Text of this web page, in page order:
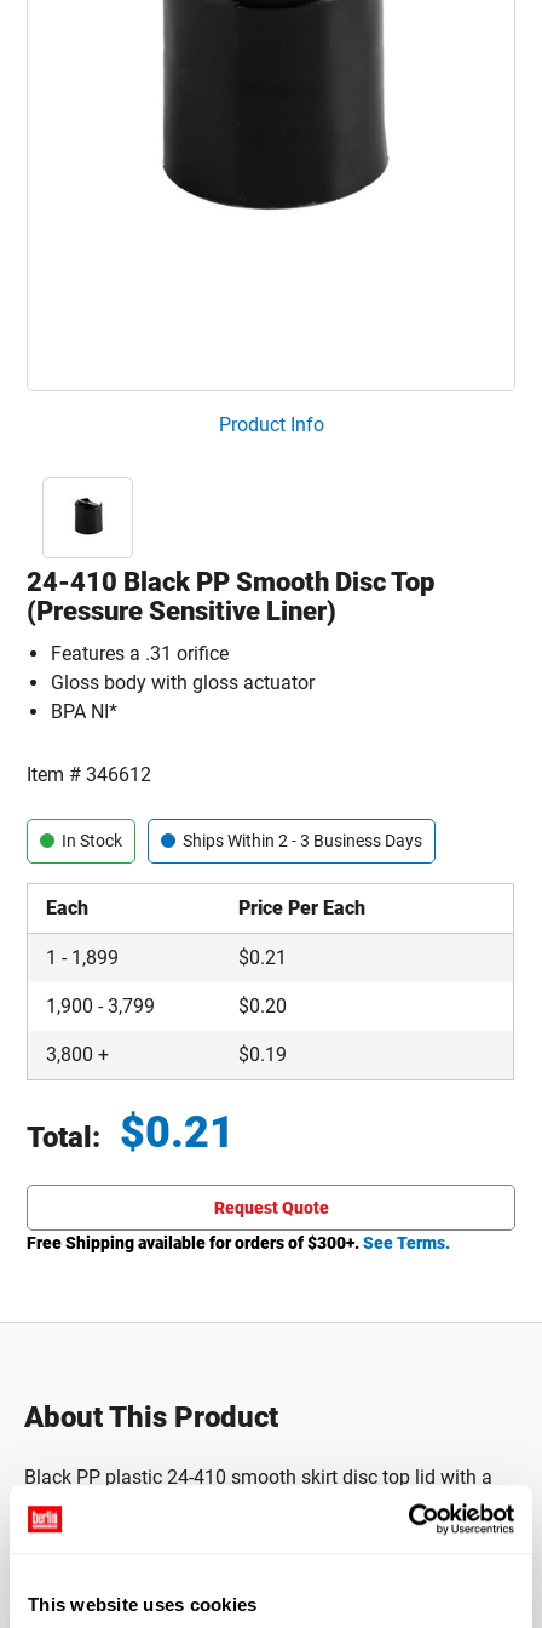
This website uses cookies
Product Info
24-410 Black PP Smooth Disc Top
(Pressure Sensitive Liner)
Features a .31 orifice
Gloss body with gloss actuator
BPA NI*
Item #346612
In Stock Ships Within 2 - 3 Business Days
Each Price Per Each
1 - 1,899 $0.21
1,900 -3,799 $0.20
3,800 + $0.19
Total: $0.21
Request Quote
Free Shipping available for orders of $300+.See Terms.
About This Product
Black PP plastic 24-410 smooth skirt disc top lid with a
foil backed pressure sensitive (PS) liner.
This closure fits a container with a 24-410 neck finish.